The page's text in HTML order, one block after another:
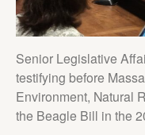
Senior Legislative
testifying before
Environment, Natural
the Beagle Bill in the